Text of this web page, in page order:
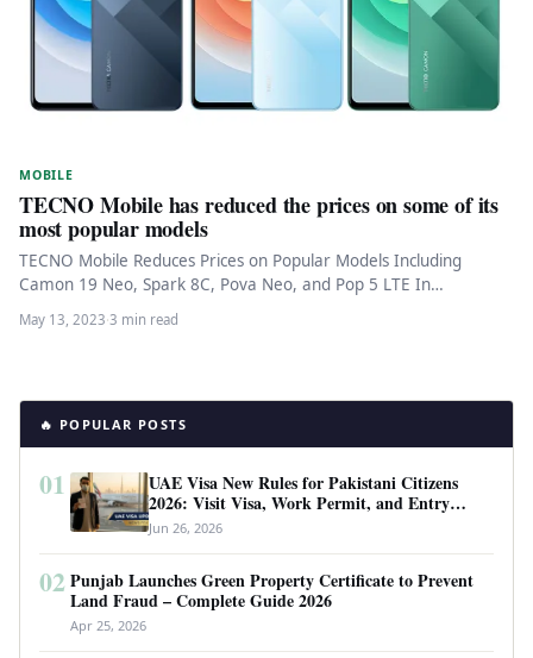
MOBILE
TECNO Mobile has reduced the prices on some of its
most popular models
TECNO Mobile Reduces Prices on Popular Models Including
Camon 19 Neo, Spark 8C, Pova Neo, and Pop 5 LTE In…
May 13, 2023·3 min read
🔥 POPULAR POSTS
01
UAE Visa New Rules for Pakistani Citizens
2026: Visit Visa, Work Permit, and Entry
Requirements
Jun 26, 2026
02 Punjab Launches Green Property Certificate to Prevent
Land Fraud – Complete Guide 2026
Apr 25, 2026